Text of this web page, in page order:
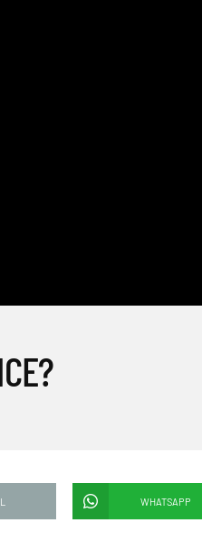
WHATSAPP